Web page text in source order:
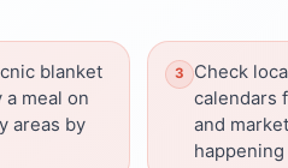
blanket
a meal on
areas by
Check
calendars
and